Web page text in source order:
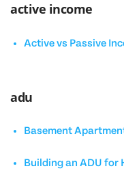
active income
Active vs Passive
adu
Basement
Building an ADU for